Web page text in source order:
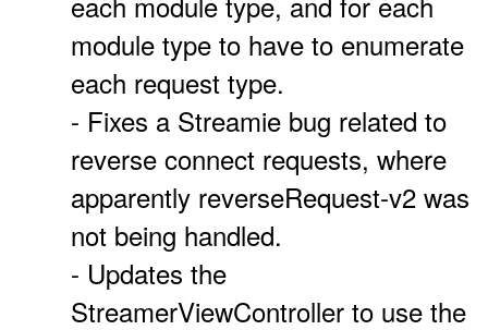
module type to have to enumerate
each request type.
- Fixes a Streamie bug related to
reverse connect requests, where
apparently reverseRequest-v2 was
not being handled.
- Updates the
StreamerViewController to use the